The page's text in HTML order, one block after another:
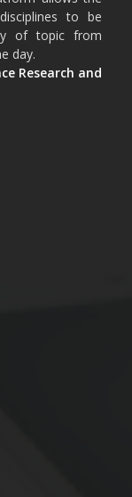
to be
of topic from
day.
Research and